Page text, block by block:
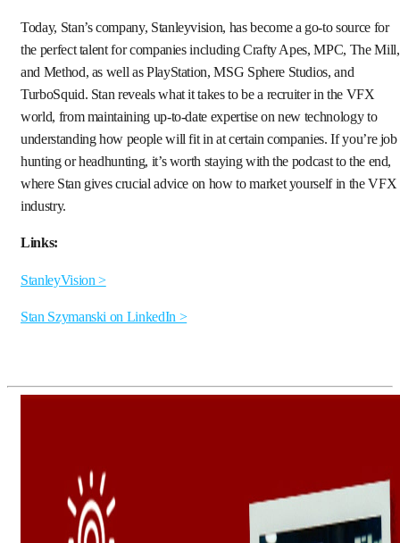
Today, Stan’s company, Stanleyvision, has become a go-to source for
the perfect talent for companies including Crafty Apes, MPC, The Mill,
and Method, as well as PlayStation, MSG Sphere Studios, and
TurboSquid. Stan reveals what it takes to be a recruiter in the VFX
world, from maintaining up-to-date expertise on new technology to
understanding how people will fit in at certain companies. If you’re job
hunting or headhunting, it’s worth staying with the podcast to the end,
where Stan gives crucial advice on how to market yourself in the VFX
industry.
Links:
StanleyVision >
Stan Szymanski on LinkedIn >